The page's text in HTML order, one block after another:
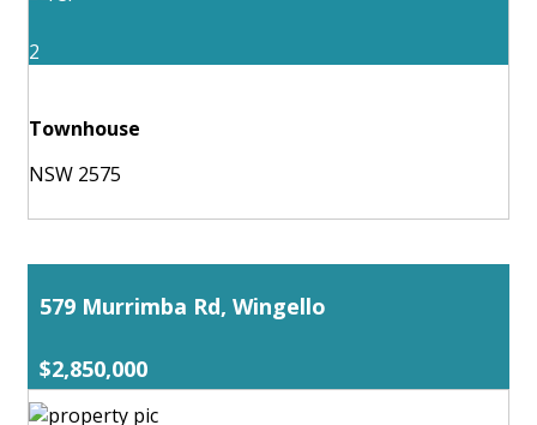
2
Townhouse
NSW 2575
579 Murrimba Rd, Wingello
$2,850,000